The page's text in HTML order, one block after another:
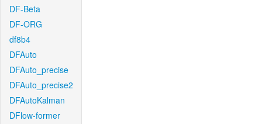
DF-Beta
DF-ORG
df8b4
DFAuto
DFAuto_precise
DFAuto_precise2
DFAutoKalman
DFlow-former